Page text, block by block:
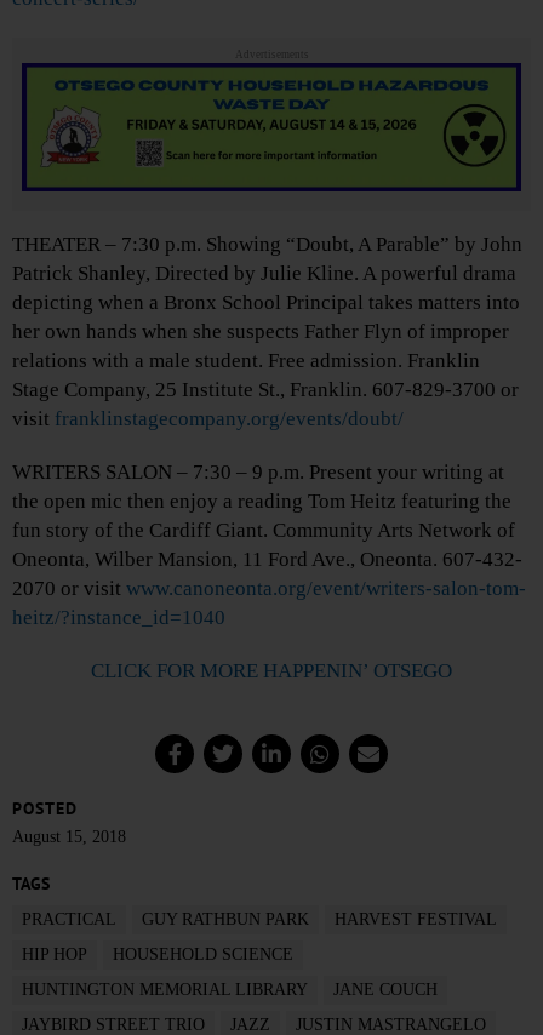
Advertisements
THEATER – 7:30 p.m. Showing “Doubt, A Parable” by John
Patrick Shanley, Directed by Julie Kline. A powerful drama
depicting when a Bronx School Principal takes matters into
her own hands when she suspects Father Flyn of improper
relations with a male student. Free admission. Franklin
Stage Company, 25 Institute St., Franklin. 607-829-3700 or
visit franklinstagecompany.org/events/doubt/
WRITERS SALON – 7:30 – 9 p.m. Present your writing at
the open mic then enjoy a reading Tom Heitz featuring the
fun story of the Cardiff Giant. Community Arts Network of
Oneonta, Wilber Mansion, 11 Ford Ave., Oneonta. 607-432-
2070 or visit www.canoneonta.org/event/writers-salon-tom-
heitz/?instance_id=1040
CLICK FOR MORE HAPPENIN’ OTSEGO
POSTED
August 15, 2018
TAGS
PRACTICAL GUY RATHBUN PARK
HARVEST FESTIVAL
HIP HOP
HOUSEHOLD SCIENCE
HUNTINGTON MEMORIAL LIBRARY
JANE COUCH
JAYBIRD STREET TRIO
JAZZ
JUSTIN MASTRANGELO